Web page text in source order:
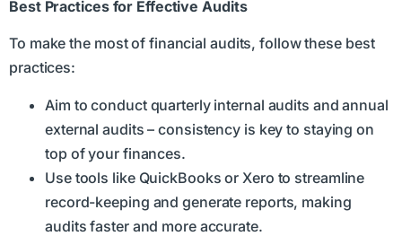
Best Practices for Effective Audits
To make the most of financial audits, follow these best
practices:
Aim to conduct quarterly internal audits and annual
external audits – consistency is key to staying on
top of your finances.
Use tools like QuickBooks or Xero to streamline
record-keeping and generate reports, making
audits faster and more accurate.